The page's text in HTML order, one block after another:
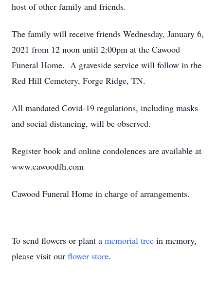
host of other family and friends.
The family will receive friends Wednesday, January 6,
2021 from 12 noon until 2:00pm at the Cawood
Funeral Home. A graveside service will follow in the
Red Hill Cemetery, Forge Ridge, TN.
All mandated Covid-19 regulations, including masks
and social distancing, will be observed.
Register book and online condolences are available at
www.cawoodfh.com
Cawood Funeral Home in charge of arrangements.
To send flowers or plant a memorial tree in memory,
please visit our flower store.